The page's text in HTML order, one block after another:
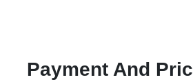
Payment And